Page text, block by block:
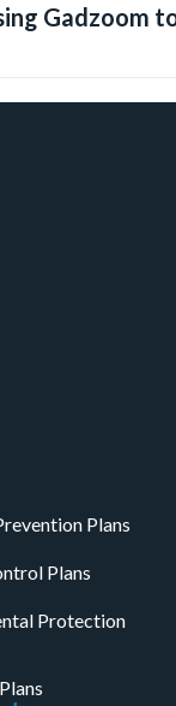
Gadzoom
Plans
Plans
Protection